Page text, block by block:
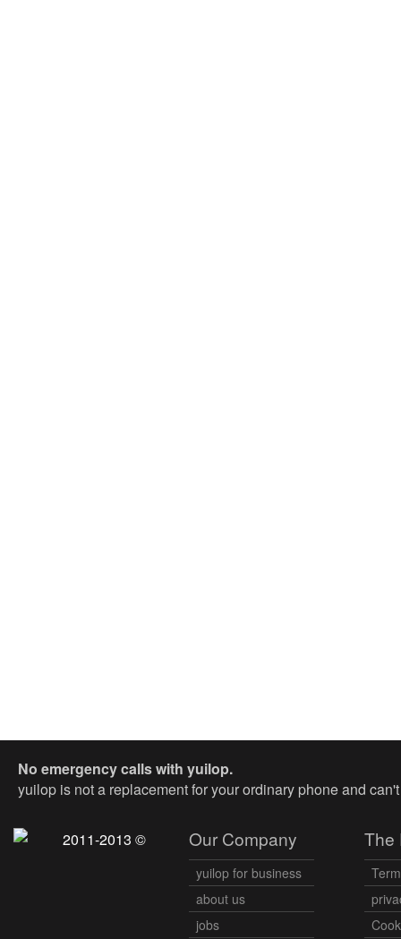
No emergency calls with yuilop.
yuilop is not a replacement for your ordinary phone and
2011-2013 © Our Company
yuilop for business
about us
jobs
The